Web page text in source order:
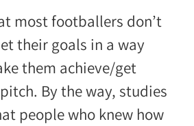
most footballers don’t
their goals in a way
them achieve/get
By the way, studies
people who knew how